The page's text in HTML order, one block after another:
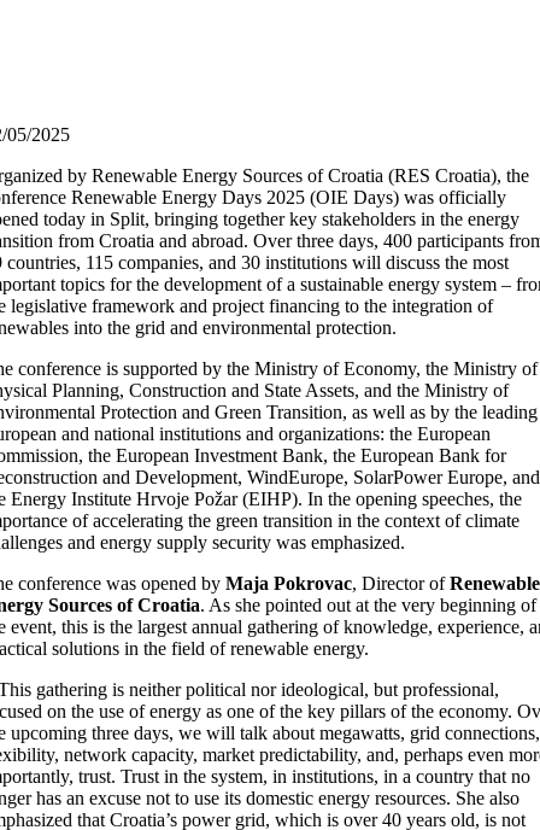
05/2025
by Renewable Energy Sources of Croatia (RES Croatia), the
Renewable Energy Days 2025 (OIE Days) was officially
today in Split, bringing together key stakeholders in the energy
from Croatia and abroad. Over three days, 400 participants
countries, 115 companies, and 30 institutions will discuss the most
topics for the development of a sustainable energy system –
legislative framework and project financing to the integration of
into the grid and environmental protection.
conference is supported by the Ministry of Economy, the Ministry of
Planning, Construction and State Assets, and the Ministry of
Protection and Green Transition, as well as by the leading
and national institutions and organizations: the European
the European Investment Bank, the European Bank for
and Development, WindEurope, SolarPower Europe, and
Energy Institute Hrvoje Požar (EIHP). In the opening speeches, the
of accelerating the green transition in the context of climate
and energy supply security was emphasized.
conference was opened by Maja Pokrovac, Director ofRenewable
Sources of Croatia. As she pointed out at the very beginning of
event, this is the largest annual gathering of knowledge, experience,
solutions in the field of renewable energy.
gathering is neither political nor ideological, but professional,
on the use of energy as one of the key pillars of the economy.
upcoming three days, we will talk about megawatts, grid connections,
network capacity, market predictability, and, perhaps even
trust. Trust in the system, in institutions, in a country that no
has an excuse not to use its domestic energy resources. She also
that Croatia’s power grid, which is over 40 years old, is not